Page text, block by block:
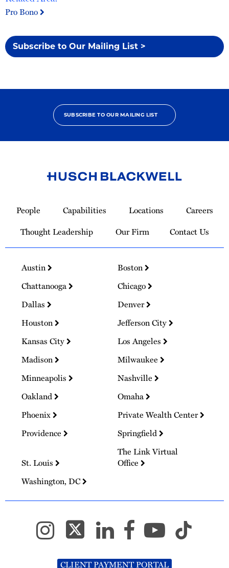
Pro Bono
Subscribe to Our Mailing List >
SUBSCRIBE TO OUR MAILING LIST
Homepage
People Capabilities Locations
Careers
Thought Leadership
Our Firm Contact Us
Austin
Boston
Chattanooga
Chicago
Dallas
Denver
Houston
Jefferson City
Kansas City
Los Angeles
Madison
Milwaukee
Minneapolis
Nashville
Oakland
Omaha
Phoenix
Private Wealth Center
Providence
Springfield
St. Louis
The Link Virtual
Office
Washington, DC
CLIENT PAYMENT PORTAL